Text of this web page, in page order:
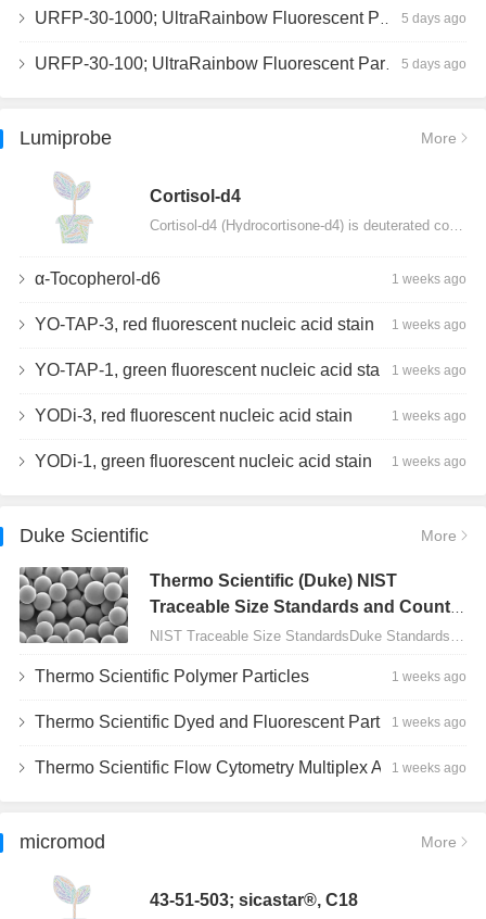
URFP-30-1000; UltraRainbow Fluorescent Particles, 10^7/mL, 3.0-3.4µm 5 days ago
URFP-30-100; UltraRainbow Fluorescent Particles, 10^7/mL, 3.0-3.4µm 5 days ago
Lumiprobe More
Сortisol-d4
α-Tocopherol-d6 1 weeks ago
YO-TAP-3, red fluorescent nucleic acid stain 1 weeks ago
YO-TAP-1, green fluorescent nucleic acid stain1 weeks ago
YODi-3, red fluorescent nucleic acid stain 1 weeks ago
YODi-1, green fluorescent nucleic acid stain 1 weeks ago
Duke Scientific More
Thermo Scientific (Duke) NIST
Traceable Size Standards and Count
Controls
Thermo Scientific Polymer Particles 1 weeks ago
Thermo Scientific Dyed and Fluorescent Particles 1 weeks ago
Thermo Scientific Flow Cytometry Multiplex Assay Particles 1 weeks ago
micromod More
43-51-503; sicastar®, C18